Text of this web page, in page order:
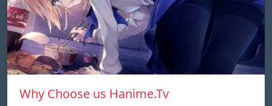
Why Choose us Hanime.Tv